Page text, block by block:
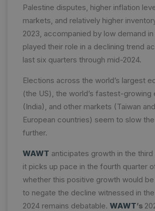
Palestine disputes, higher inflation
markets, and relatively higher
2023, accompanied by low demand in
played their role in a declining trend
last six quarters through mid-2024.
Elections across the world’s largest
(the US), the world’s fastest-growing
(India), and other markets (Taiwan
European countries) seem to slow
further.
WAWT anticipates growth in the third
it picks up pace in the fourth quarter
whether this positive growth would
to negate the decline witnessed in
2024 remains debatable. WAWT’s